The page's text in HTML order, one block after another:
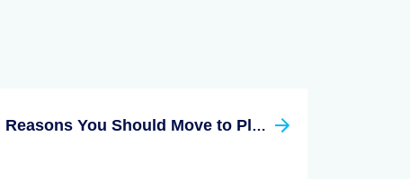
Reasons You Should Move to Plano Texas